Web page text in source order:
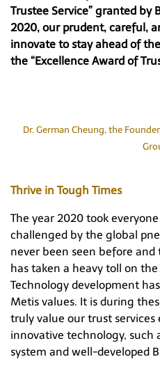
Contact Us
Hong Kong
Trustee Service” granted by
2020, our prudent, careful,
innovate to stay ahead of
the “Excellence Award of
Dr. German Cheung, the
Thrive in Tough Times
The year 2020 took
challenged by the global
never been seen before and
has taken a heavy toll on
Technology development
Metis values. It is during
truly value our trust
innovative technology, such
system and well-developed